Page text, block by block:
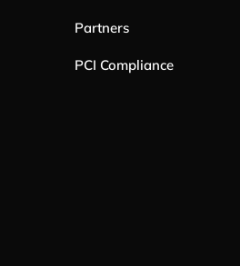
Partners
PCI Compliance